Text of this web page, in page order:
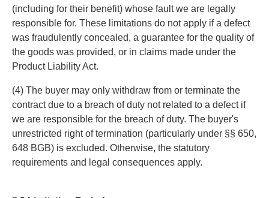
(including for their benefit) whose fault we are legally
responsible for. These limitations do not apply if a defect
was fraudulently concealed, a guarantee for the quality of
the goods was provided, or in claims made under the
Product Liability Act.
(4) The buyer may only withdraw from or terminate the
contract due to a breach of duty not related to a defect if
we are responsible for the breach of duty. The buyer's
unrestricted right of termination (particularly under §§ 650,
648 BGB) is excluded. Otherwise, the statutory
requirements and legal consequences apply.